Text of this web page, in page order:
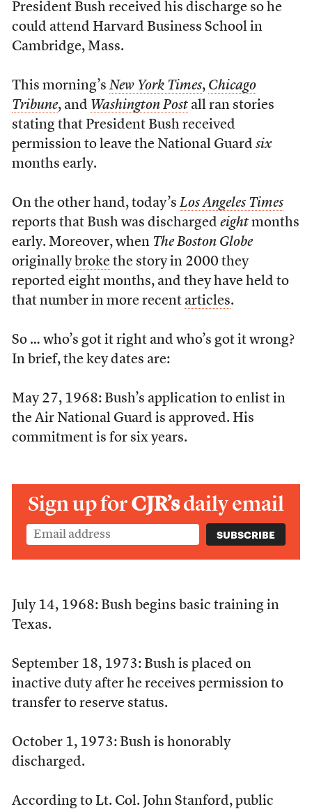
President Bush received his discharge so he
could attend Harvard Business School in
Cambridge, Mass.
This morning’s New York Times, Chicago
Tribune, and Washington Postall ran stories
stating that President Bush received
permission to leave the National Guard six
months early.
On the other hand, today’s Los Angeles Times
reports that Bush was discharged eightmonths
early. Moreover, when The Boston Globe
originally brokethe story in 2000 they
reported eight months, and they have held to
that number in more recent articles.
So … who’s got it right and who’s got it wrong?
In brief, the key dates are:
May 27, 1968: Bush’s application to enlist in
the Air National Guard is approved. His
commitment is for six years.
Sign up forCJR’sdaily email
July 14, 1968: Bush begins basic training in
Texas.
September 18, 1973: Bush is placed on
inactive duty after he receives permission to
transfer to reserve status.
October 1, 1973: Bush is honorably
discharged.
According to Lt. Col. John Stanford, public